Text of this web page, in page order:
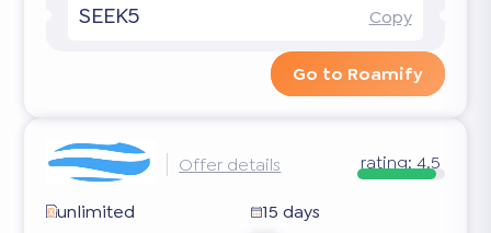
SEEK5 Copy
Go to Roamify
Offer details rating: 4.5
unlimited
15 days